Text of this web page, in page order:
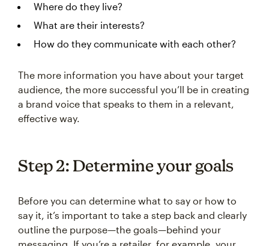
Where do they live?
What are their interests?
How do they communicate with each other?
The more information you have about your target
audience, the more successful you’ll be in creating
a brand voice that speaks to them in a relevant,
effective way.
Step 2: Determine your goals
Before you can determine what to say or how to
say it, it’s important to take a step back and clearly
outline the purpose—the goals—behind your